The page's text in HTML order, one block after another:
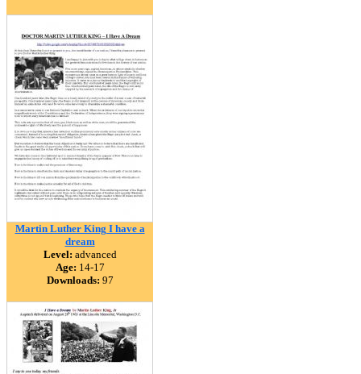
Martin Luther King I have a
dream
Level: advanced
Age: 14-17
Downloads: 97